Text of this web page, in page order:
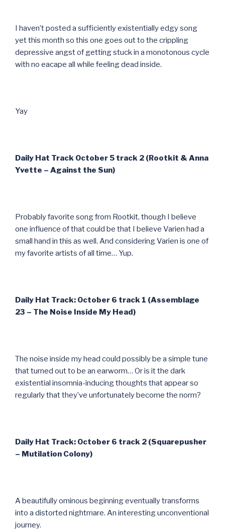
I haven’t posted a sufficiently existentially edgy song
yet this month so this one goes out to the crippling
depressive angst of getting stuck in a monotonous cycle
with no eacape all while feeling dead inside.
Yay
Daily Hat Track October 5 track 2 (Rootkit & Anna
Yvette – Against the Sun)
Probably favorite song from Rootkit, though I believe
one influence of that could be that I believe Varien had a
small hand in this as well. And considering Varien is one of
my favorite artists of all time… Yup.
Daily Hat Track: October 6 track 1 (Assemblage
23 – The Noise Inside My Head)
The noise inside my head could possibly be a simple tune
that turned out to be an earworm… Or is it the dark
existential insomnia-inducing thoughts that appear so
regularly that they’ve unfortunately become the norm?
Daily Hat Track: October 6 track 2 (Squarepusher
– Mutilation Colony)
A beautifully ominous beginning eventually transforms
into a distorted nightmare. An interesting unconventional
journey.